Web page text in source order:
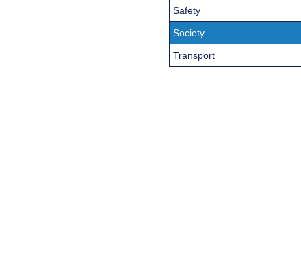
Safety
Society
Transport